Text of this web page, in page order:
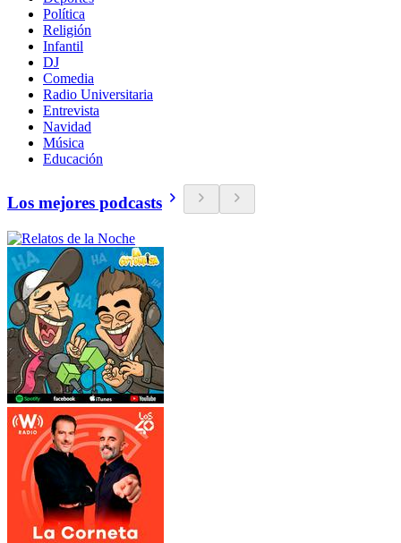
Política
Religión
Infantil
DJ
Comedia
Radio Universitaria
Entrevista
Navidad
Música
Educación
Los mejores podcasts